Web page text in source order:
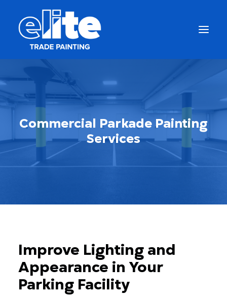
(403) 265-2065
Commercial Parkade Painting
Services
Improve Lighting and
Appearance in Your
Parking Facility